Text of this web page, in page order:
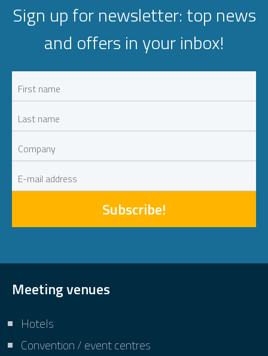
Sign up for newsletter: top news
and offers in your inbox!
Subscribe!
Meeting venues
Hotels
Convention / event centres